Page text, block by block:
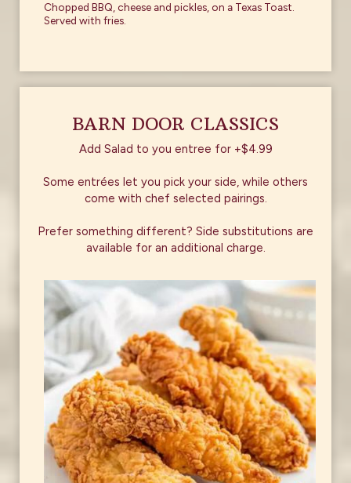
Chopped BBQ, cheese and pickles, on a Texas Toast.
Served with fries.
BARN DOOR CLASSICS
Add Salad to you entree for +$4.99
Some entrées let you pick your side, while others
come with chef selected pairings.
Prefer something different? Side substitutions are
available for an additional charge.